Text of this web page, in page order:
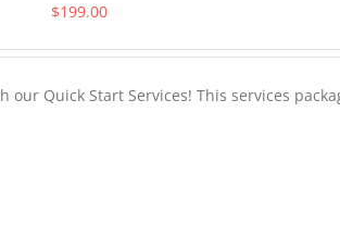
$199.00
our Quick Start Services! This services